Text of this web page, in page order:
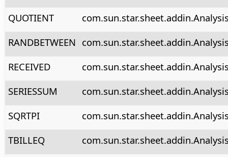
QUOTIENT
RANDBETWEEN
RECEIVED
SERIESSUM
SQRTPI
TBILLEQ